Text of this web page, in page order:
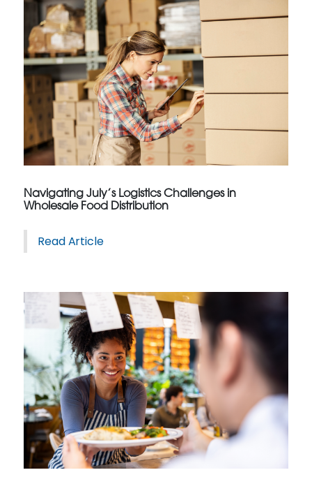
Navigating July’s Logistics Challenges in
Wholesale Food Distribution
Read Article